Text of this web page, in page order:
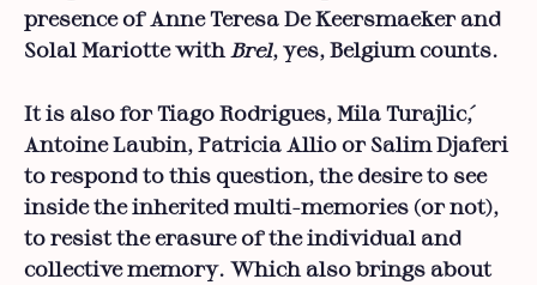
presence of Anne Teresa De Keersmaeker and
Solal Mariotte with Brel, yes, Belgium counts.
It is also for Tiago Rodrigues, Mila Turajlić,
Antoine Laubin, Patricia Allio or Salim Djaferi
to respond to this question, the desire to see
inside the inherited multi-memories (or not),
to resist the erasure of the individual and
collective memory. Which also brings about